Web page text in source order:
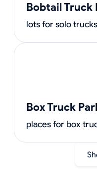
Bobtail Truck
lots for solo trucks
Box Truck
places for box